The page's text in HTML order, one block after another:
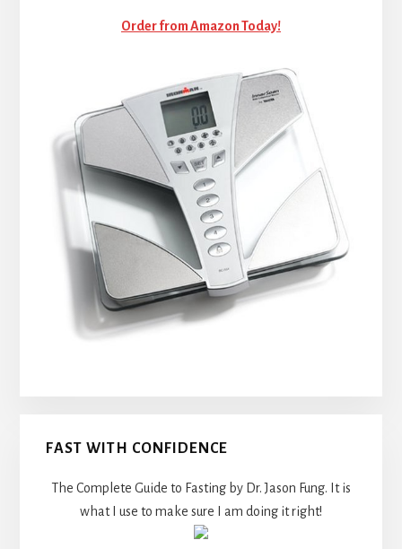
Order from Amazon Today!
FAST WITH CONFIDENCE
The Complete Guide to Fasting by Dr. Jason Fung. It is
what I use to make sure I am doing it right!